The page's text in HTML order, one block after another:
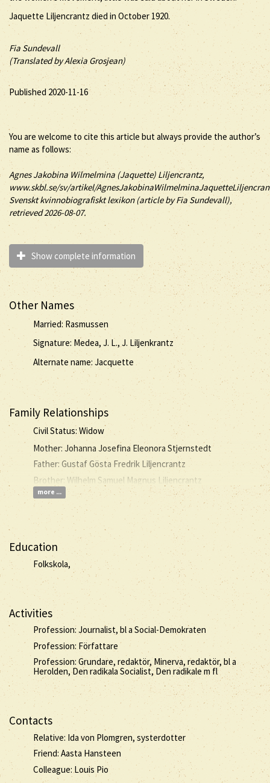
Jaquette Liljencrantz died in October 1920.
Fia Sundevall
(Translated by Alexia Grosjean)
Published 2020-11-16
You are welcome to cite this article but always provide the author’s
name as follows:
Agnes Jakobina Wilmelmina (Jaquette) Liljencrantz,
www.skbl.se/sv/artikel/
Svenskt kvinnobiografiskt lexikon (article byFia Sundevall),
retrieved 2026-08-07.
Show complete information
Other Names
Married: Rasmussen
Signature: Medea, J. L., J. Liljenkrantz
Alternate name: Jacquette
Family Relationships
Civil Status: Widow
Mother: Johanna Josefina Eleonora Stjernstedt
Father: Gustaf Gösta Fredrik Liljencrantz
Brother: Wilhelm Samuel Magnus Liljencrantz
more ...
Education
Folkskola,
Activities
Profession: Journalist, bl a Social-Demokraten
Profession: Författare
Profession: Grundare, redaktör, Minerva, redaktör, bl a
Herolden, Den radikala Socialist, Den radikale m fl
Contacts
Relative: Ida von Plomgren, systerdotter
Friend: Aasta Hansteen
Colleague: Louis Pio